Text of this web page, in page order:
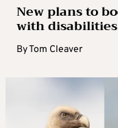
New plans to
with disabilities
ByTom Cleaver